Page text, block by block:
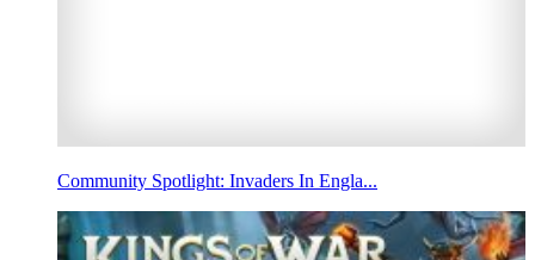
Community Spotlight: Invaders In Engla...